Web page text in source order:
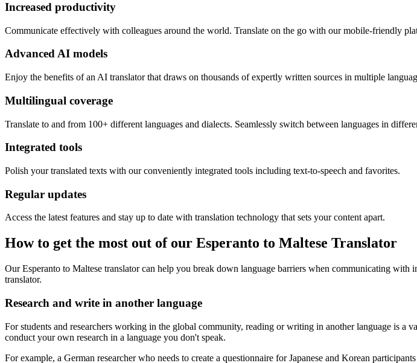
Increased productivity
Communicate effectively with colleagues around the world. Translate on the go with our mobile-friendly
Advanced AI models
Enjoy the benefits of an AI translator that draws on thousands of expertly written sources in multiple
Multilingual coverage
Translate to and from 100+ different languages and dialects. Seamlessly switch between languages in
Integrated tools
Polish your translated texts with our conveniently integrated tools including text-to-speech and favorites.
Regular updates
Access the latest features and stay up to date with translation technology that sets your content apart.
How to get the most out of our Esperanto to Maltese Translator
Our Esperanto to Maltese translator can help you break down language barriers when communicating
translator.
Research and write in another language
For students and researchers working in the global community, reading or writing in another language is a
conduct your own research in a language you don't speak.
For example, a German researcher who needs to create a questionnaire for Japanese and Korean